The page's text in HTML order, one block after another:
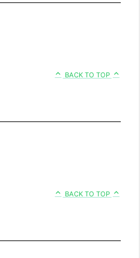
BACK TO TOP
BACK TO TOP